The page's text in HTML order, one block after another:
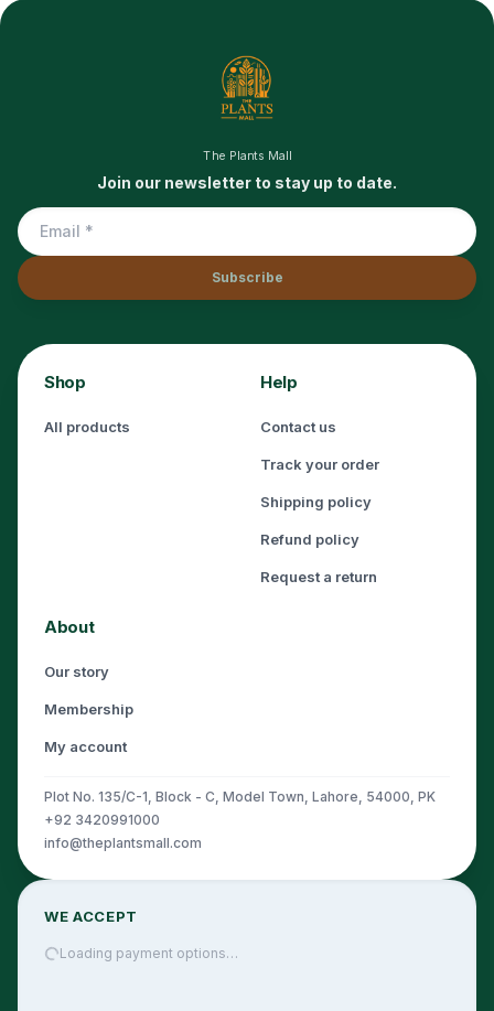
The Plants Mall
Join our newsletter to stay up to date.
Subscribe
Shop
All products
Help
Contact us
Track your order
Shipping policy
Refund policy
Request a return
About
Our story
Membership
My account
Plot No. 135/C-1, Block - C, Model Town, Lahore, 54000, PK
+92 3420991000
info@theplantsmall.com
WE ACCEPT
Loading payment options…